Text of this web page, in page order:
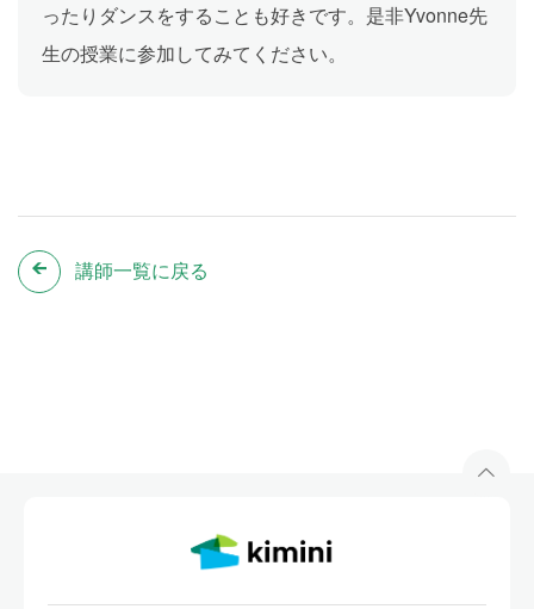
ったりダンスをすることも好きです。是非Yvonne先
生の授業に参加してみてください。
講師一覧に戻る